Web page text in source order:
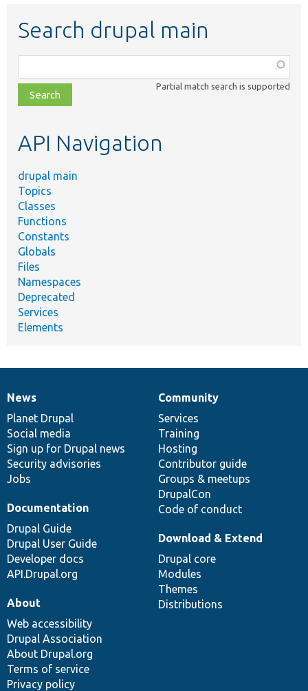
Search drupal main
class,
file,
topic,
Partial match search is supported
API Navigation
drupal main
Topics
Classes
Functions
Constants
Globals
Files
Namespaces
Deprecated
Services
Elements
News
items
News
Planet Drupal
Social media
Sign up for Drupal news
Security advisories
Jobs
Our
community
Community
Services
Training
Hosting
Contributor guide
Groups & meetups
DrupalCon
Code of conduct
Documentation
Documentation
Drupal Guide
Drupal User Guide
Developer docs
API.Drupal.org
Drupal
code
base
Download & Extend
Drupal core
Modules
Themes
Distributions
Governance
of
community
About
Web accessibility
Drupal Association
About Drupal.org
Terms of service
Privacy policy